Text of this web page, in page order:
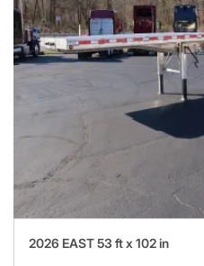
2026 EAST 53 ft x 102 in